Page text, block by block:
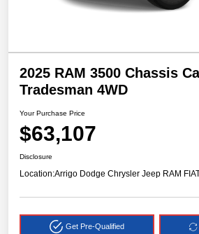
2025 RAM 3500 Chassis
Tradesman 4WD
Your Purchase Price
$63,107
Disclosure
Location:Arrigo Dodge Chrysler Jeep RAM
Get Pre-Qualified